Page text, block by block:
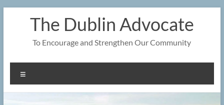
The Dublin Advocate
To Encourage and Strengthen Our Community